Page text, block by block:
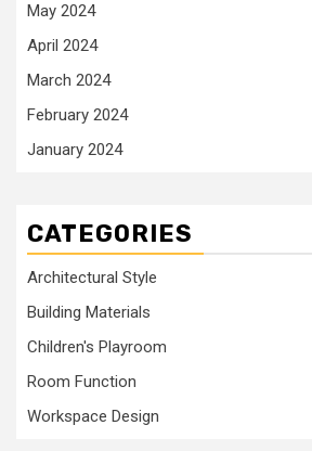
May 2024
April 2024
March 2024
February 2024
January 2024
CATEGORIES
Architectural Style
Building Materials
Children's Playroom
Room Function
Workspace Design